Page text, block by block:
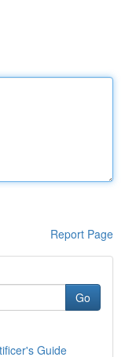
Report Page
Go
Guide